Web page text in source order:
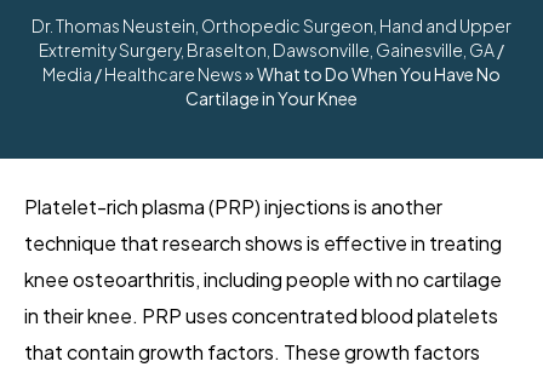
Dr. Thomas Neustein, Orthopedic Surgeon, Hand and Upper
Extremity Surgery, Braselton, Dawsonville, Gainesville, GA/
Media /Healthcare News»What to Do When You Have No
Cartilage in Your Knee
Platelet-rich plasma (PRP) injections is another
technique that research shows is effective in treating
knee osteoarthritis, including people with no cartilage
in their knee. PRP uses concentrated blood platelets
that contain growth factors. These growth factors